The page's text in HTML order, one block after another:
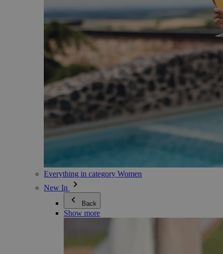
Everything in category Women
New In
Back
Show more